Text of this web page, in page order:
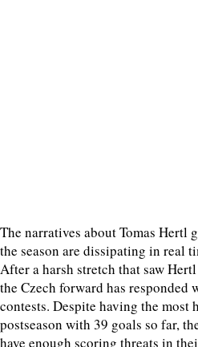
The narratives about Tomas Hertl
the season are dissipating in real
After a harsh stretch that saw
the Czech forward has
contests. Despite having the most
postseason with 39 goals so far,
have enough scoring threats in